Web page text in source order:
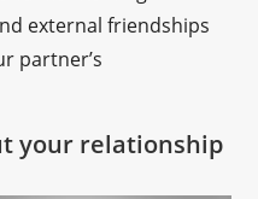
external friendships
partner’s
your relationship